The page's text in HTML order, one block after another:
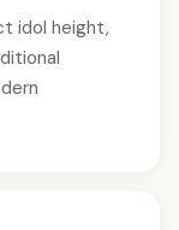
idol height,